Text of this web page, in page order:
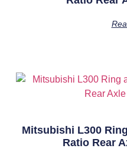
Mitsubishi L300
Ratio Rear